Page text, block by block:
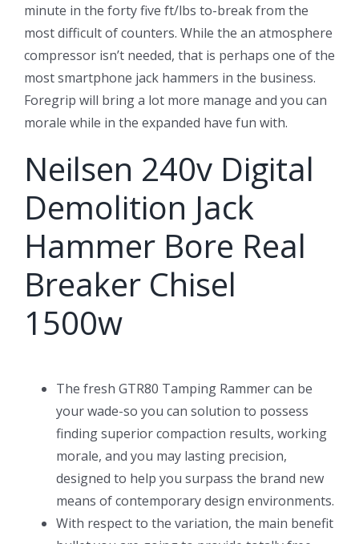
minute in the forty five ft/lbs to-break from the
most difficult of counters. While the an atmosphere
compressor isn’t needed, that is perhaps one of the
most smartphone jack hammers in the business.
Foregrip will bring a lot more manage and you can
morale while in the expanded have fun with.
Neilsen 240v Digital
Demolition Jack
Hammer Bore Real
Breaker Chisel
1500w
The fresh GTR80 Tamping Rammer can be
your wade-so you can solution to possess
finding superior compaction results, working
morale, and you may lasting precision,
designed to help you surpass the brand new
means of contemporary design environments.
With respect to the variation, the main benefit